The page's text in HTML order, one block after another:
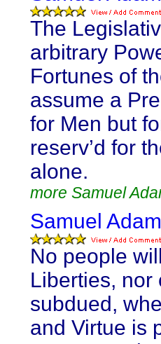
The
arbitrary
Fortunes of
assume a
for Men but
reserv’d for
alone.
more Samuel
Samuel
No people
Liberties, nor
subdued,
and Virtue is